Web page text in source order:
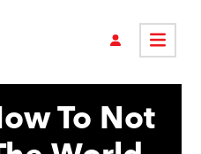
To Not